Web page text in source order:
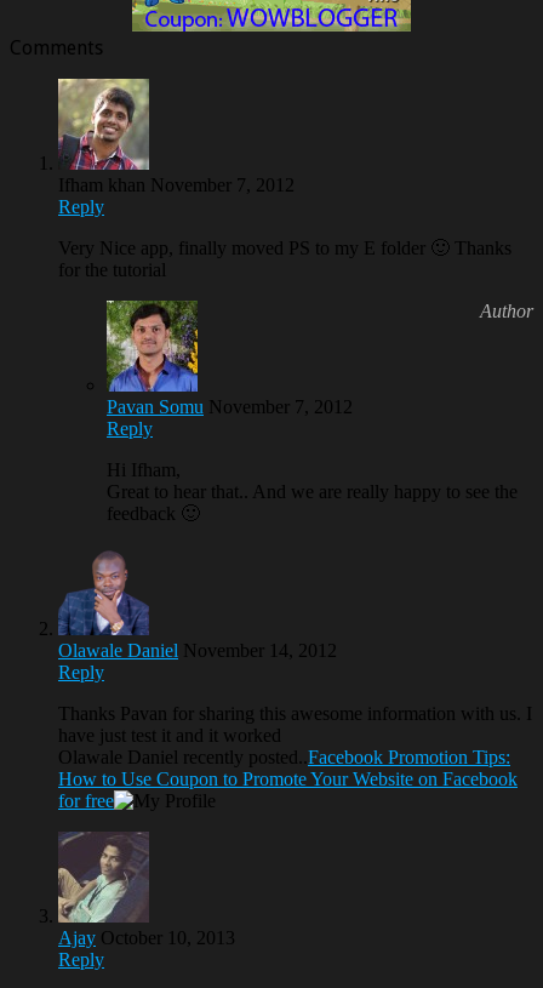
Comments
Ifham khan November 7, 2012
Reply
Very Nice app, finally moved PS to my E folder 🙂 Thanks
for the tutorial
Pavan Somu November 7, 2012
Reply
Hi Ifham,
Great to hear that.. And we are really happy to see the
feedback 🙂
Olawale Daniel November 14, 2012
Reply
Thanks Pavan for sharing this awesome information with us. I
have just test it and it worked
Olawale Daniel recently posted.. Facebook Promotion Tips:
How to Use Coupon to Promote Your Website on Facebook
for free
Ajay October 10, 2013
Reply